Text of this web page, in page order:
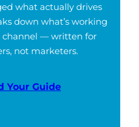
what actually drives
down what’s working
channel — written for
not marketers.
Your Guide